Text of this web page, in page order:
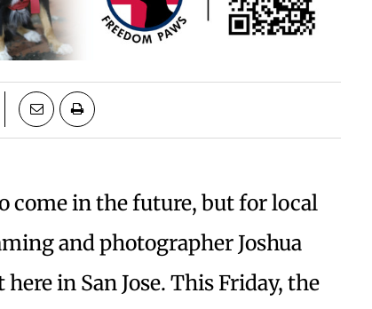
come in the future, but for local
and photographer Joshua
in San Jose. This Friday, the